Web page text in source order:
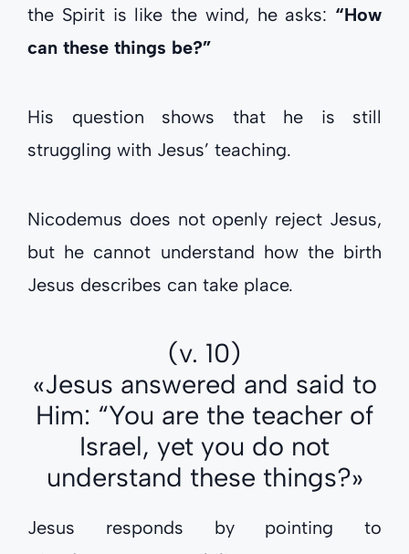
the Spirit is like the wind, he asks: “How
can these things be?”
His question shows that he is still
struggling with Jesus’ teaching.
Nicodemus does not openly reject Jesus,
but he cannot understand how the birth
Jesus describes can take place.
(v. 10)
«Jesus answered and said to
Him: “You are the teacher of
Israel, yet you do not
understand these things?»
Jesus responds by pointing to